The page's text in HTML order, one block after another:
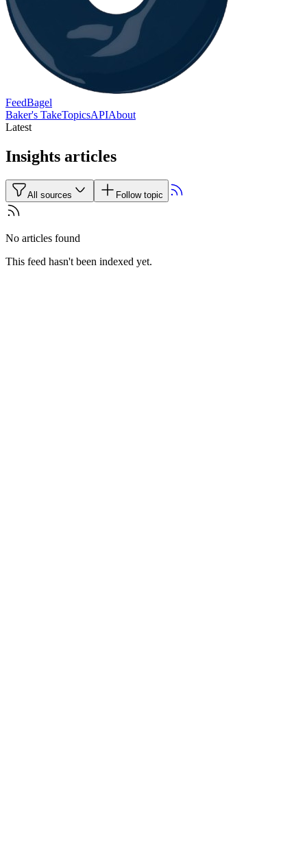
FeedBagel
Baker's TakeTopicsAPIAbout
Latest
Insights articles
All sources Follow topic
No articles found
This feed hasn't been indexed yet.